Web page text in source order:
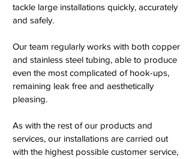
tackle large installations quickly, accurately
and safely.
Our team regularly works with both copper
and stainless steel tubing, able to produce
even the most complicated of hook-ups,
remaining leak free and aesthetically
pleasing.
As with the rest of our products and
services, our installations are carried out
with the highest possible customer service,